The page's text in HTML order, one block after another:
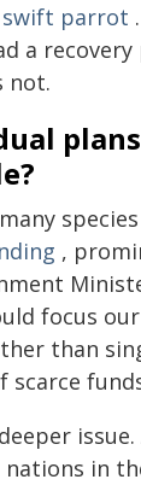
swift parrot
a
not.
,
focus
than
scarce
in